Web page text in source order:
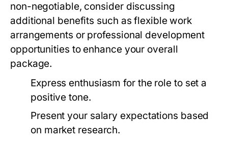
non-negotiable, consider discussing
additional benefits such as flexible work
arrangements or professional development
opportunities to enhance your overall
package.
Express enthusiasm for the role to set a
positive tone.
Present your salary expectations based
on market research.